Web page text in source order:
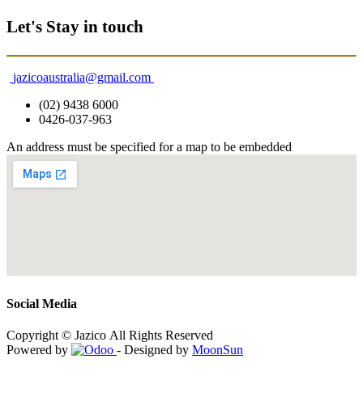
Let's Stay in touch
jazicoaustralia@gmail.com
(02) 9438 6000
0426-037-963
An address must be specified for a map to be embedded
Social Media
Copyright © Jazico All Rights Reserved
Powered by
- Designed by MoonSun